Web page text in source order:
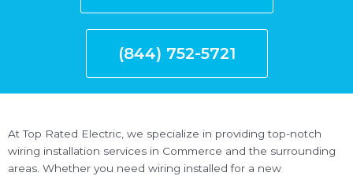
(844) 752-5721
At Top Rated Electric, we specialize in providing top-notch
wiring installation services in Commerce and the surrounding
areas. Whether you need wiring installed for a new